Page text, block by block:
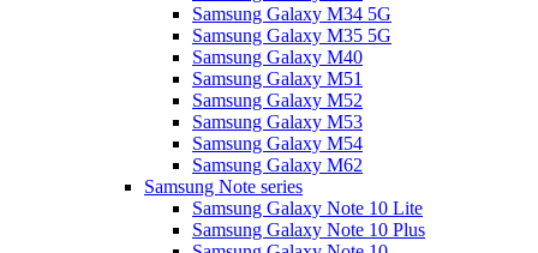
Samsung Galaxy M34 5G
Samsung Galaxy M35 5G
Samsung Galaxy M40
Samsung Galaxy M51
Samsung Galaxy M52
Samsung Galaxy M53
Samsung Galaxy M54
Samsung Galaxy M62
Samsung Note series
Samsung Galaxy Note 10 Lite
Samsung Galaxy Note 10 Plus